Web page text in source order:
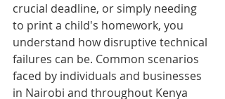
crucial deadline, or simply needing
to print a child's homework, you
understand how disruptive technical
failures can be. Common scenarios
faced by individuals and businesses
in Nairobi and throughout Kenya